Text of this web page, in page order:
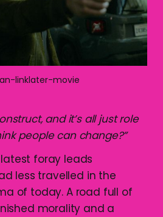
linklater-movie
and it’s all just role
people can change?”
latest foray leads
less travelled in the
of today. A road full of
morality and a